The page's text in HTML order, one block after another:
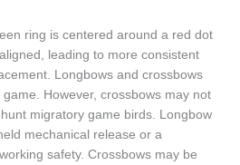
ring is centered around a red dot
leading to more consistent
Longbows and crossbows
However, crossbows may not
migratory game birds. Longbow
mechanical release or a
safety. Crossbows may be